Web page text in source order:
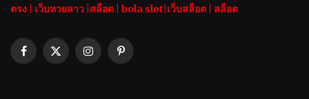
ตรง
เว็บหวยลาว | สล็อต bola slot เว็บสล็อต สล็อต
Facebook
X
InstagramPinterest